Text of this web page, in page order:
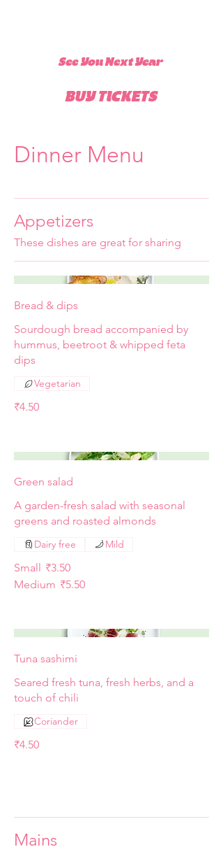
See You Next Year
BUY TICKETS
Dinner Menu
Appetizers
These dishes are great for sharing
Bread & dips
Sourdough bread accompanied by
hummus, beetroot & whipped feta
dips
₹4.50
Vegetarian
Green salad
A garden-fresh salad with seasonal
greens and roasted almonds
Small ₹3.50
Medium ₹5.50
Dairy free Mild
Tuna sashimi
Seared fresh tuna, fresh herbs, and a
touch of chili
₹4.50
Coriander
Mains